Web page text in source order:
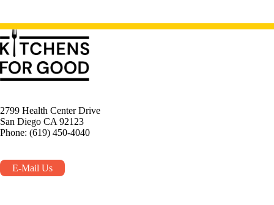
2799 Health Center Drive
San Diego CA 92123
Phone: (619) 450-4040
E-Mail Us